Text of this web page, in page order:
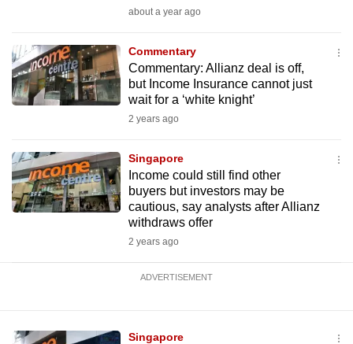
about a year ago
Commentary
Commentary: Allianz deal is off,
but Income Insurance cannot just
wait for a ‘white knight’
2 years ago
Singapore
Income could still find other
buyers but investors may be
cautious, say analysts after Allianz
withdraws offer
2 years ago
ADVERTISEMENT
Singapore
us